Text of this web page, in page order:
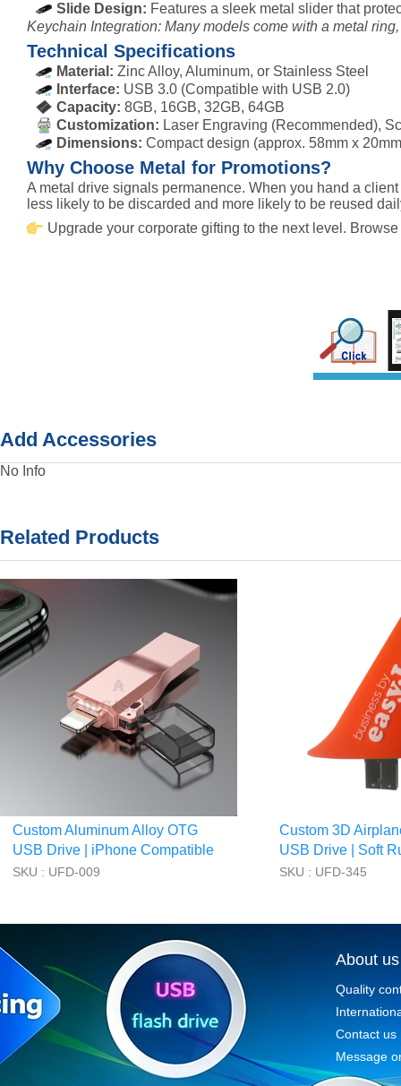
Slide Design: Features a sleek metal slider that
Keychain Integration: Many models come with a metal
Technical Specifications
Material: Zinc Alloy, Aluminum, or Stainless Steel
Interface: USB 3.0 (Compatible with USB 2.0)
Capacity: 8GB, 16GB, 32GB, 64GB
Customization: Laser Engraving (Recommended),
Dimensions: Compact design (approx. 58mm x
Why Choose Metal for Promotions?
A metal drive signals permanence. When you hand a
less likely to be discarded and more likely to be reused
Upgrade your corporate gifting to the next level.
Add Accessories
No Info
Related Products
Custom Aluminum Alloy OTG
USB Drive | iPhone Compatible
SKU : UFD-009
Custom 3D
USB Drive | Soft
SKU : UFD-345
About us
Quality
Contact us
Message